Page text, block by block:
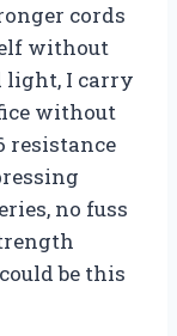
cords
without
light, I carry
without
resistance
no fuss
be this